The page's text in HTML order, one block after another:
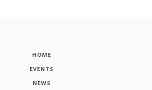
HOME
EVENTS
NEWS